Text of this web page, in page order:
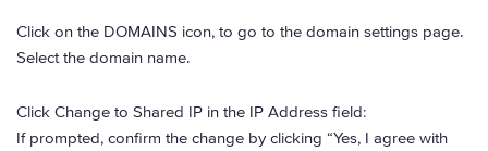
Click on the DOMAINS icon, to go to the domain settings page.
Select the domain name.
Click Change to Shared IP in the IP Address field:
If prompted, confirm the change by clicking “Yes, I agree with